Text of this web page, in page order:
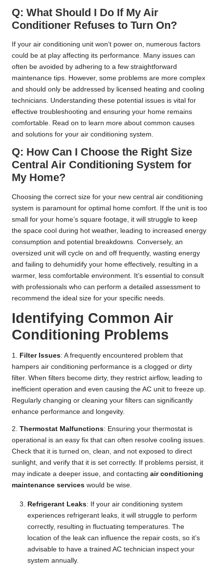
Q: What Should I Do If My Air
Conditioner Refuses to Turn On?
If your air conditioning unit won’t power on, numerous factors
could be at play affecting its performance. Many issues can
often be avoided by adhering to a few straightforward
maintenance tips. However, some problems are more complex
and should only be addressed by licensed heating and cooling
technicians. Understanding these potential issues is vital for
effective troubleshooting and ensuring your home remains
comfortable. Read on to learn more about common causes
and solutions for your air conditioning system.
Q: How Can I Choose the Right Size
Central Air Conditioning System for
My Home?
Choosing the correct size for your new central air conditioning
system is paramount for optimal home comfort. If the unit is too
small for your home’s square footage, it will struggle to keep
the space cool during hot weather, leading to increased energy
consumption and potential breakdowns. Conversely, an
oversized unit will cycle on and off frequently, wasting energy
and failing to dehumidify your home effectively, resulting in a
warmer, less comfortable environment. It’s essential to consult
with professionals who can perform a detailed assessment to
recommend the ideal size for your specific needs.
Identifying Common Air
Conditioning Problems
1. Filter Issues: A frequently encountered problem that
hampers air conditioning performance is a clogged or dirty
filter. When filters become dirty, they restrict airflow, leading to
inefficient operation and even causing the AC unit to freeze up.
Regularly changing or cleaning your filters can significantly
enhance performance and longevity.
2. Thermostat Malfunctions: Ensuring your thermostat is
operational is an easy fix that can often resolve cooling issues.
Check that it is turned on, clean, and not exposed to direct
sunlight, and verify that it is set correctly. If problems persist, it
may indicate a deeper issue, and contacting air conditioning
maintenance services would be wise.
Refrigerant Leaks: If your air conditioning system
experiences refrigerant leaks, it will struggle to perform
correctly, resulting in fluctuating temperatures. The
location of the leak can influence the repair costs, so it’s
advisable to have a trained AC technician inspect your
system annually.